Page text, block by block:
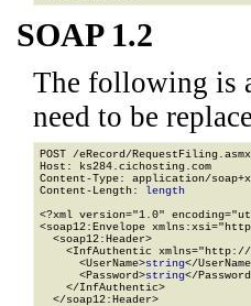
SOAP 1.2
The following is
need to be
POST /eRecord/
Host: ks284.cichosting.com
Content-Type: application/
Content-Length: length
<?xml version="1.0"
<soap12:Envelope
  <soap12:Header>
<InfAuthentic
      <UserName>
string</
      <Password>
string</
    </InfAuthentic>
  </soap12:Header>